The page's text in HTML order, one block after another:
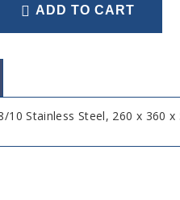
ADD TO CART
10 Stainless Steel, 260 x 360